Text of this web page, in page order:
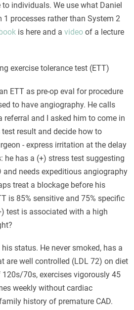
individuals. We use what Daniel
1 processes rather than System 2
is here and a video of a lecture
exercise tolerance test (ETT)
ETT as pre-op eval for procedure
to have angiography. He calls
referral and I asked him to come in
result and decide how to
- express irritation at the delay
he has a (+) stress test suggesting
and needs expeditious angiography
treat a blockage before his
is 85% sensitive and 75% specific
test is associated with a high
status. He never smoked, has a
are well controlled (LDL 72) on diet
70s, exercises vigorously 45
weekly without cardiac
history of premature CAD.